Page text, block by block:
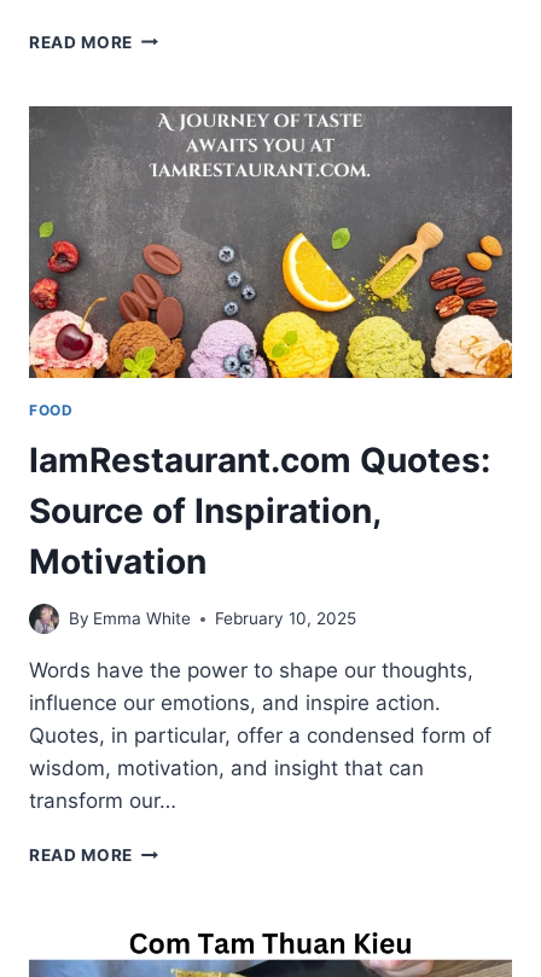
READ MORE A
BEST
RESTAURANTS
INDORE
HAS
TO
OFFER
FOOD
IamRestaurant.com Quotes:
Source of Inspiration,
Motivation
By Emma White February 10, 2025
Words have the power to shape our thoughts,
influence our emotions, and inspire action.
Quotes, in particular, offer a condensed form of
wisdom, motivation, and insight that can
transform our…
READ MORE IAMRESTAURANT.COM
INSPIRATION,